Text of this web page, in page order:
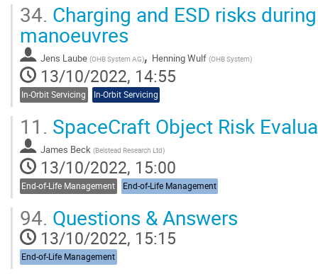
34. Charging and ESD risks
manoeuvres
Jens Laube (OHB System AG), Henning Wulf (OHB System)
13/10/2022, 14:55
In-Orbit Servicing In-Orbit Servicing
11. SpaceCraft Object Risk
James Beck (Belstead Research Ltd)
13/10/2022, 15:00
End-of-Life Management End-of-Life Management
94. Questions & Answers
13/10/2022, 15:15
End-of-Life Management